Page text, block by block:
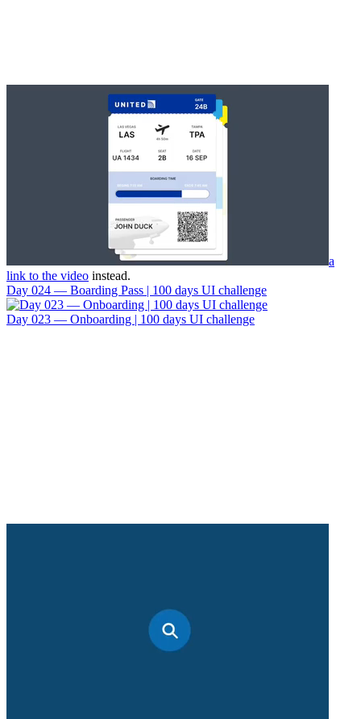
a
link to the video instead.
Day 024 — Boarding Pass | 100 days UI challenge
Day 023 — Onboarding | 100 days UI challenge